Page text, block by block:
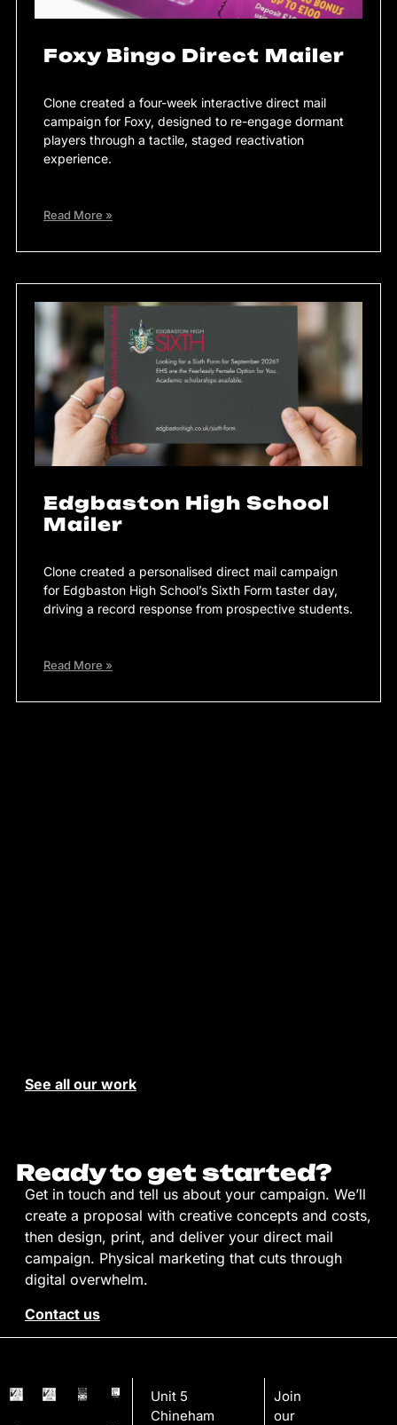
Foxy Bingo Direct Mailer
Clone created a four-week interactive direct mail
campaign for Foxy, designed to re-engage dormant
players through a tactile, staged reactivation
experience.
Read More »
Edgbaston High School
Mailer
Clone created a personalised direct mail campaign
for Edgbaston High School’s Sixth Form taster day,
driving a record response from prospective students.
Read More »
See all our work
Ready to get started?
Get in touch and tell us about your campaign. We’ll
create a proposal with creative concepts and costs,
then design, print, and deliver your direct mail
campaign. Physical marketing that cuts through
digital overwhelm.
Contact us
Unit 5
Chineham
Join
our